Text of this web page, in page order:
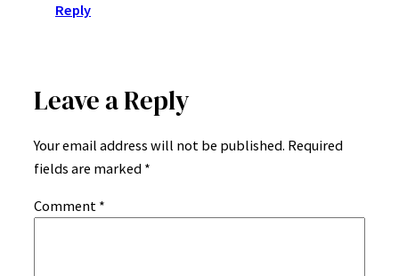
Reply
Leave a Reply
Your email address will not be published. Required
fields are marked *
Comment *